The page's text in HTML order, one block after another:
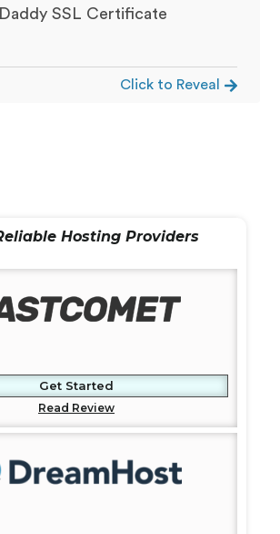
SSL Certificate
Click to Reveal
Hosting Providers
Get Started
Read Review